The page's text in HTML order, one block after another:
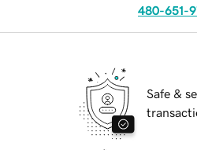
480-651-
Safe &